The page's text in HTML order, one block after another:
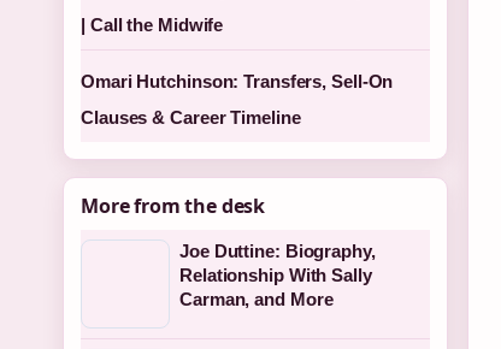
| Call the Midwife
Omari Hutchinson: Transfers, Sell-On
Clauses & Career Timeline
More from the desk
Joe Duttine: Biography,
Relationship With Sally
Carman, and More